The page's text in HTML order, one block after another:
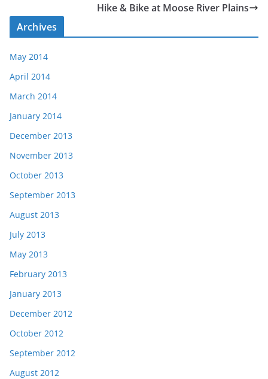
Hike & Bike at Moose River Plains
Archives
May 2014
April 2014
March 2014
January 2014
December 2013
November 2013
October 2013
September 2013
August 2013
July 2013
May 2013
February 2013
January 2013
December 2012
October 2012
September 2012
August 2012